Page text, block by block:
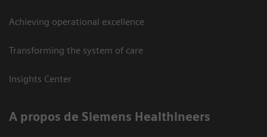
Achieving operational excellence
Transforming the system of care
Insights Center
A propos de Siemens Healthineers